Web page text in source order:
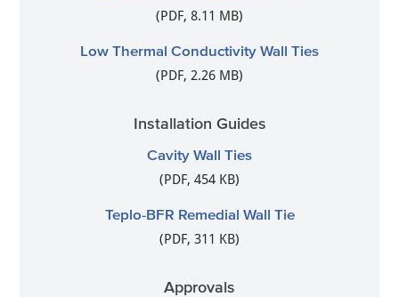
(PDF, 8.11 MB)
Low Thermal Conductivity Wall Ties
(PDF, 2.26 MB)
Installation Guides
Cavity Wall Ties
(PDF, 454 KB)
Teplo-BFR Remedial Wall Tie
(PDF, 311 KB)
Approvals